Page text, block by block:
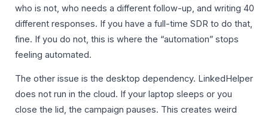
who is not, who needs a different follow-up, and writing 40
different responses. If you have a full-time SDR to do that,
fine. If you do not, this is where the “automation” stops
feeling automated.
The other issue is the desktop dependency. LinkedHelper
does not run in the cloud. If your laptop sleeps or you
close the lid, the campaign pauses. This creates weird